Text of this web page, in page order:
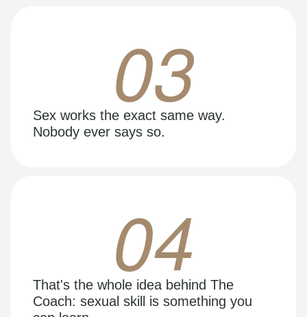
03
Sex works the exact same way.
Nobody ever says so.
04
That's the whole idea behind The
Coach: sexual skill is something you